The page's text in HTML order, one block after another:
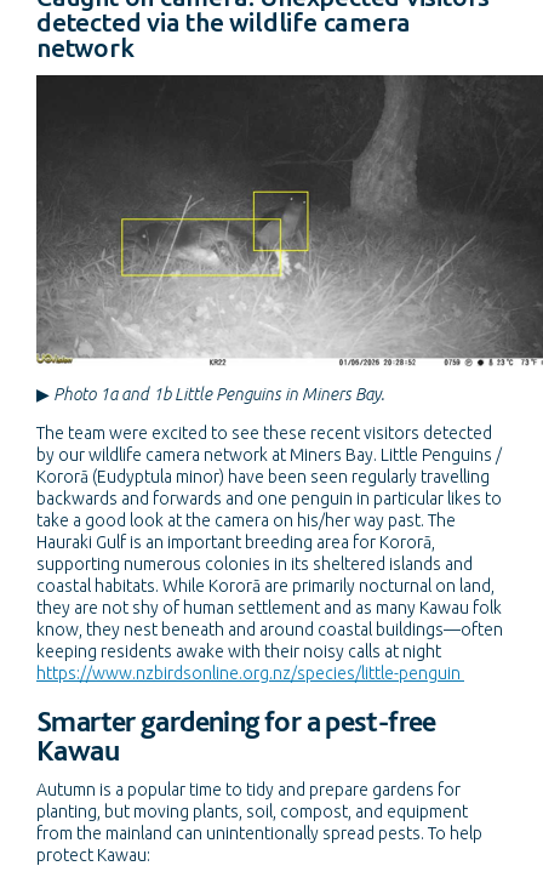
detected via the wildlife camera
network
▶ Photo 1a and 1b Little Penguins in Miners Bay.
The team were excited to see these recent visitors detected
by our wildlife camera network at Miners Bay. Little Penguins /
Kororā (Eudyptula minor) have been seen regularly travelling
backwards and forwards and one penguin in particular likes to
take a good look at the camera on his/her way past. The
Hauraki Gulf is an important breeding area for Kororā,
supporting numerous colonies in its sheltered islands and
coastal habitats. While Kororā are primarily nocturnal on land,
they are not shy of human settlement and as many Kawau folk
know, they nest beneath and around coastal buildings—often
keeping residents awake with their noisy calls at night
https://www.nzbirdsonline.org.nz/species/little-penguin
Smarter gardening for a pest-free
Kawau
Autumn is a popular time to tidy and prepare gardens for
planting, but moving plants, soil, compost, and equipment
from the mainland can unintentionally spread pests. To help
protect Kawau: